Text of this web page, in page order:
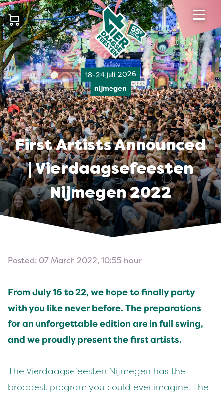
18-24 juli 2026
nijmegen
First Artists Announced
| Vierdaagsefeesten
Nijmegen 2022
Posted: 07 March 2022, 10:55 hour
From July16 to22, we hope to final­ly par­ty
with you like nev­er before. The prepa­ra­tions
for an unfor­get­table edi­tion are in full swing,
and we proud­ly present the first artists.
The Vier­daagse­feesten Nijmegen has the
broad­est pro­gram you could ever imag­ine. The